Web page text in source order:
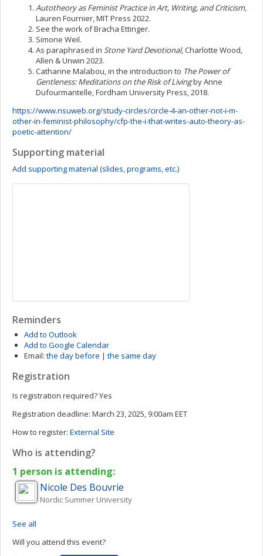
Autotheory as Feminist Practice in Art, Writing, and Criticism,
Lauren Fournier, MIT Press 2022.
See the work of Bracha Ettinger.
Simone Weil.
As paraphrased in Stone Yard Devotional, Charlotte Wood,
Allen & Unwin 2023.
Catharine Malabou, in the introduction to The Power of
Gentleness: Meditations on the Risk of Livingby Anne
Dufourmantelle, Fordham University Press, 2018.
https://www.nsuweb.org/study-circles/circle-4-an-other-not-i-m-
other-in-feminist-philosophy/cfp-the-i-that-writes-auto-theory-as-
poetic-attention/
Supporting material
Add supporting material (slides, programs, etc.)
Reminders
Add to Outlook
Add to Google Calendar
Email: the day before | the same day
Registration
Is registration required?Yes
Registration deadline: March 23, 2025, 9:00am EET
How to register: External Site
Who is attending?
1 person is attending:
Nicole Des Bouvrie
Nordic Summer University
See all
Will you attend this event?